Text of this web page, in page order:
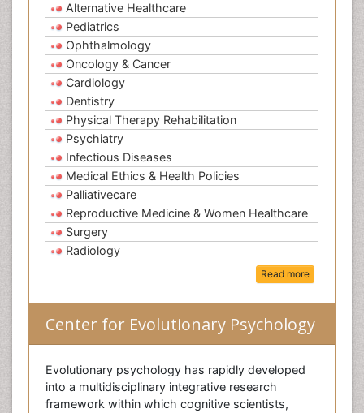
Alternative Healthcare
Pediatrics
Ophthalmology
Oncology & Cancer
Cardiology
Dentistry
Physical Therapy Rehabilitation
Psychiatry
Infectious Diseases
Medical Ethics & Health Policies
Palliativecare
Reproductive Medicine & Women Healthcare
Surgery
Radiology
Read more
Center for Evolutionary Psychology
Evolutionary psychology has rapidly developed
into a multidisciplinary integrative research
framework within which cognitive scientists,